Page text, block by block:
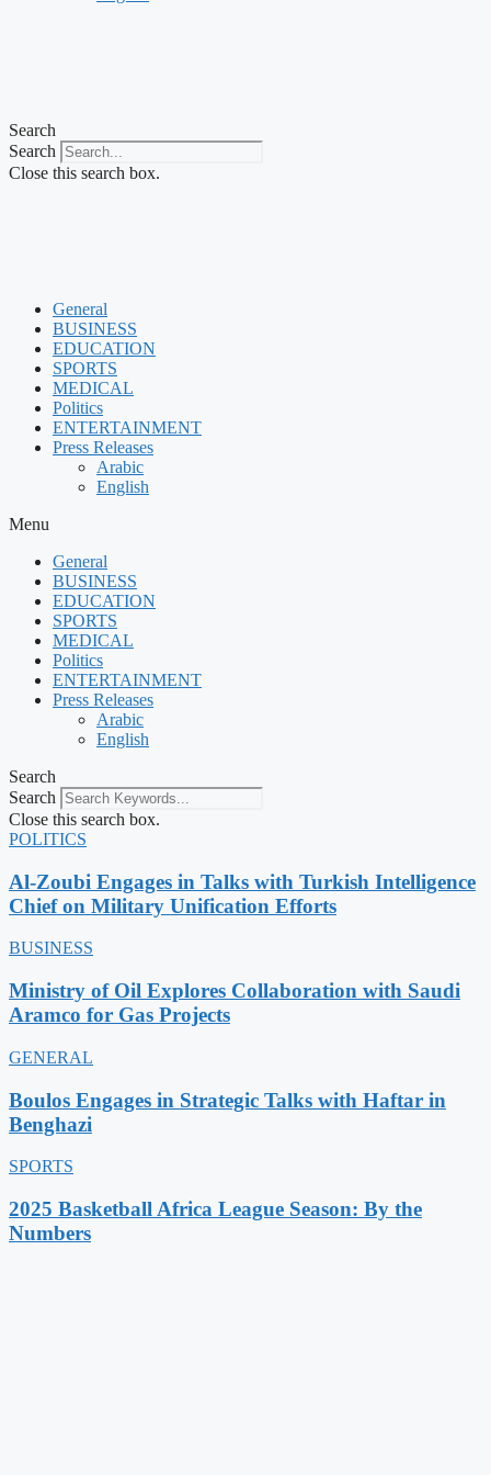
Search
Search
Close this search box.
General
BUSINESS
EDUCATION
SPORTS
MEDICAL
Politics
ENTERTAINMENT
Press Releases
Arabic
English
Menu
General
BUSINESS
EDUCATION
SPORTS
MEDICAL
Politics
ENTERTAINMENT
Press Releases
Arabic
English
Search
Search
Close this search box.
POLITICS
Al-Zoubi Engages in Talks with Turkish Intelligence
Chief on Military Unification Efforts
BUSINESS
Ministry of Oil Explores Collaboration with Saudi
Aramco for Gas Projects
GENERAL
Boulos Engages in Strategic Talks with Haftar in
Benghazi
SPORTS
2025 Basketball Africa League Season: By the
Numbers